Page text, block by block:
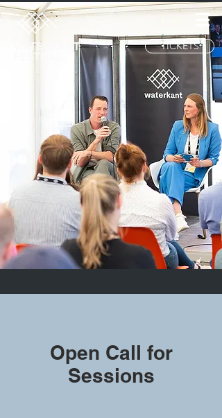
WATERKANT
FESTIVAL
TICKETS
Open Call for
Sessions